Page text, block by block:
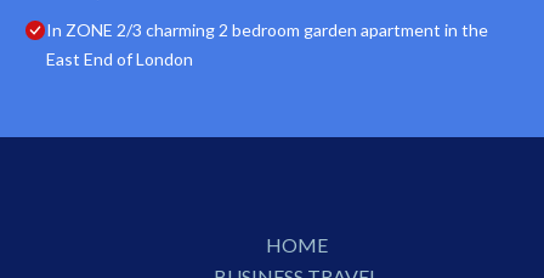
In ZONE 2/3 charming 2 bedroom garden apartment in the
East End of London
HOME